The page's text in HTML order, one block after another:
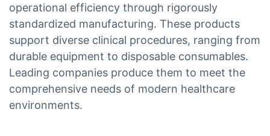
operational efficiency through rigorously
standardized manufacturing. These products
support diverse clinical procedures, ranging from
durable equipment to disposable consumables.
Leading companies produce them to meet the
comprehensive needs of modern healthcare
environments.